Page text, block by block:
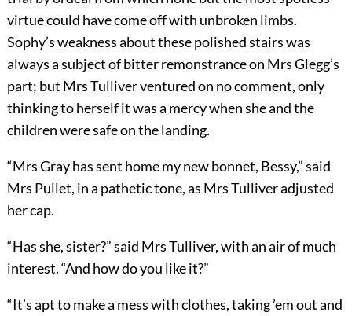
virtue could have come off with unbroken limbs.
Sophy’s weakness about these polished stairs was
always a subject of bitter remonstrance on Mrs Glegg’s
part; but Mrs Tulliver ventured on no comment, only
thinking to herself it was a mercy when she and the
children were safe on the landing.
“Mrs Gray has sent home my new bonnet, Bessy,” said
Mrs Pullet, in a pathetic tone, as Mrs Tulliver adjusted
her cap.
“Has she, sister?” said Mrs Tulliver, with an air of much
interest. “And how do you like it?”
“It’s apt to make a mess with clothes, taking ’em out and